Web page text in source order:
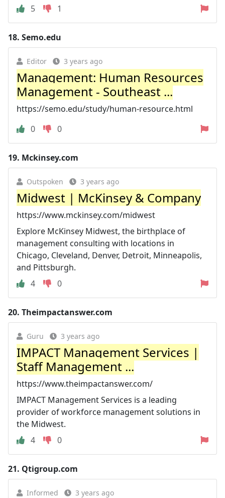
5
1
18. Semo.edu
Editor 3 years ago
Management: Human Resources
Management - Southeast ...
https://semo.edu/study/human-resource.html
0
0
19. Mckinsey.com
Outspoken 3 years ago
Midwest | McKinsey & Company
https://www.mckinsey.com/midwest
Explore McKinsey Midwest, the birthplace of
management consulting with locations in
Chicago, Cleveland, Denver, Detroit, Minneapolis,
and Pittsburgh.
4
0
20. Theimpactanswer.com
Guru 3 years ago
IMPACT Management Services |
Staff Management ...
https://www.theimpactanswer.com/
IMPACT Management Services is a leading
provider of workforce management solutions in
the Midwest.
4
0
21. Qtigroup.com
Informed 3 years ago